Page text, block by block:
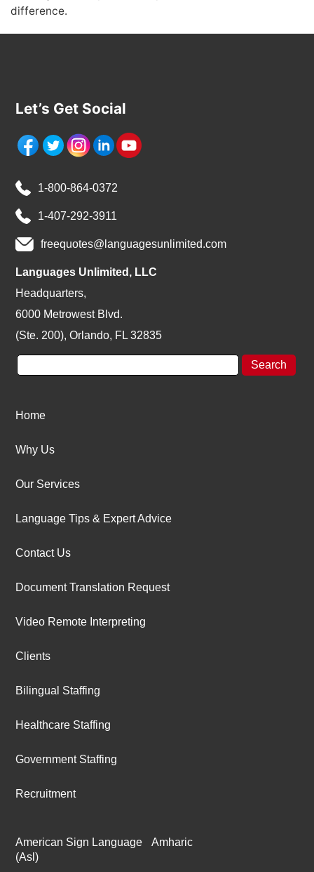
difference.
Let’s Get Social
1-800-864-0372
1-407-292-3911
freequotes@languagesunlimited.com
Languages Unlimited, LLC
Headquarters,
6000 Metrowest Blvd.
(Ste. 200), Orlando, FL 32835
Home
Why Us
Our Services
Language Tips & Expert Advice
Contact Us
Document Translation Request
Video Remote Interpreting
Clients
Bilingual Staffing
Healthcare Staffing
Government Staffing
Recruitment
American Sign Language
(Asl)
Amharic